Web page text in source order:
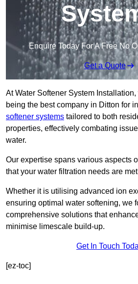
Enquire Today For A Free No
Get a Quote
At Water Softener System
being the best company in Ditton for
softener systems tailored to both
properties, effectively combating
water.
Our expertise spans various aspects
that your water filtration needs are
Whether it is utilising advanced ion
ensuring optimal water softening, we
comprehensive solutions that
minimise limescale build-up.
Get In Touch
[ez-toc]